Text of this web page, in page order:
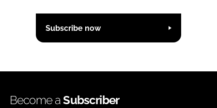
Subscribe now
Become aSubscriber